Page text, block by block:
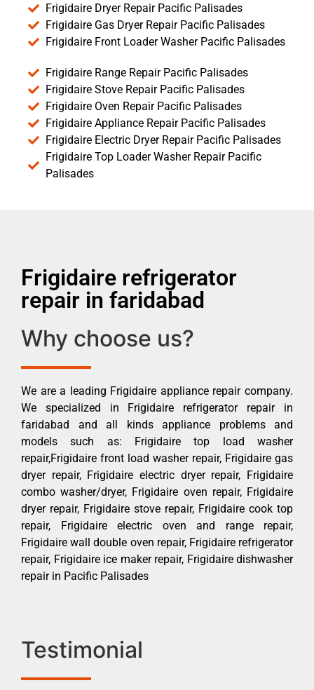
Frigidaire Dryer Repair Pacific Palisades
Frigidaire Gas Dryer Repair Pacific Palisades
Frigidaire Front Loader Washer Pacific Palisades
Frigidaire Range Repair Pacific Palisades
Frigidaire Stove Repair Pacific Palisades
Frigidaire Oven Repair Pacific Palisades
Frigidaire Appliance Repair Pacific Palisades
Frigidaire Electric Dryer Repair Pacific Palisades
Frigidaire Top Loader Washer Repair Pacific
Palisades
Frigidaire refrigerator
repair in faridabad
Why choose us?
We are a leading Frigidaire appliance repair company.
We specialized in Frigidaire refrigerator repair in
faridabad and all kinds appliance problems and
models such as: Frigidaire top load washer
repair,Frigidaire front load washer repair, Frigidaire gas
dryer repair, Frigidaire electric dryer repair, Frigidaire
combo washer/dryer, Frigidaire oven repair, Frigidaire
dryer repair, Frigidaire stove repair, Frigidaire cook top
repair, Frigidaire electric oven and range repair,
Frigidaire wall double oven repair, Frigidaire refrigerator
repair, Frigidaire ice maker repair, Frigidaire dishwasher
repair in Pacific Palisades
Testimonial